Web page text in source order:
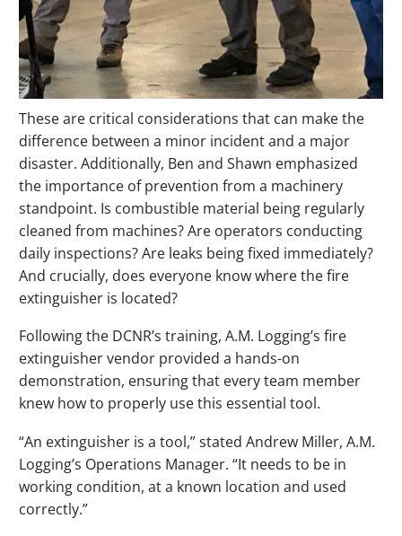
These are critical considerations that can make the
difference between a minor incident and a major
disaster. Additionally, Ben and Shawn emphasized
the importance of prevention from a machinery
standpoint. Is combustible material being regularly
cleaned from machines? Are operators conducting
daily inspections? Are leaks being fixed immediately?
And crucially, does everyone know where the fire
extinguisher is located?
Following the DCNR’s training, A.M. Logging’s fire
extinguisher vendor provided a hands-on
demonstration, ensuring that every team member
knew how to properly use this essential tool.
“An extinguisher is a tool,” stated Andrew Miller, A.M.
Logging’s Operations Manager. “It needs to be in
working condition, at a known location and used
correctly.”